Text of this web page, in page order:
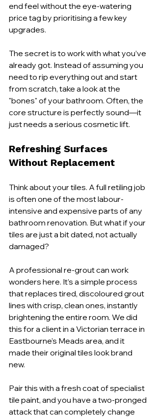
end feel without the eye-watering
price tag by prioritising a few key
upgrades.
The secret is to work with what you’ve
already got. Instead of assuming you
need to rip everything out and start
from scratch, take a look at the
"bones" of your bathroom. Often, the
core structure is perfectly sound—it
just needs a serious cosmetic lift.
Refreshing Surfaces
Without Replacement
Think about your tiles. A full retiling job
is often one of the most labour-
intensive and expensive parts of any
bathroom renovation. But what if your
tiles are just a bit dated, not actually
damaged?
A professional re-grout can work
wonders here. It’s a simple process
that replaces tired, discoloured grout
lines with crisp, clean ones, instantly
brightening the entire room. We did
this for a client in a Victorian terrace in
Eastbourne's Meads area, and it
made their original tiles look brand
new.
Pair this with a fresh coat of specialist
tile paint, and you have a two-pronged
attack that can completely change